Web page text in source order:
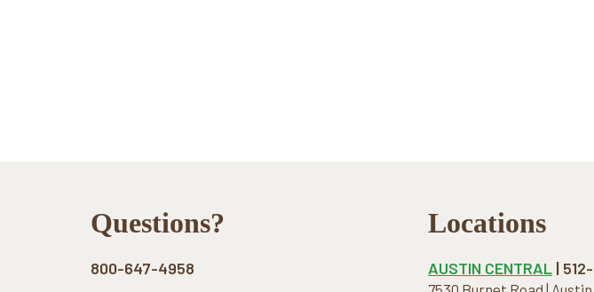
FooterQuestions?
800-647-4958
Locations
AUSTIN CENTRAL |